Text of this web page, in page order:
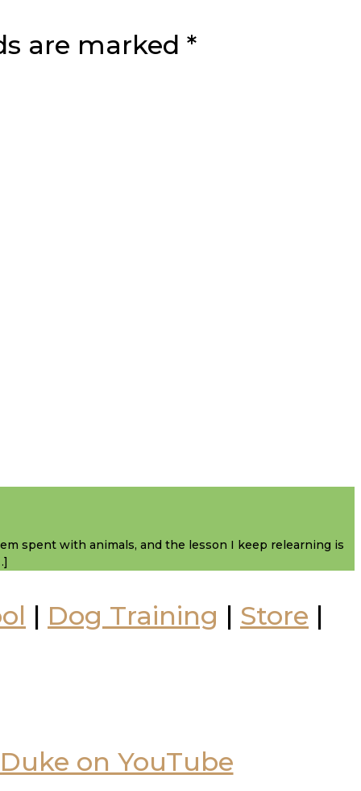
are marked *
spent with animals, and the lesson I keep relearning is
| Dog Training | Store |